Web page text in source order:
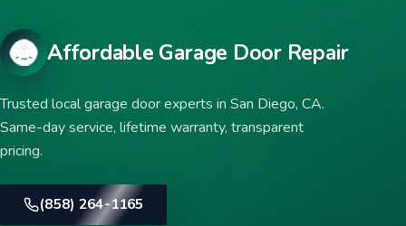
Affordable Garage Door Repair
Trusted local garage door experts in San Diego, CA.
Same-day service, lifetime warranty, transparent
pricing.
(858) 264-1165